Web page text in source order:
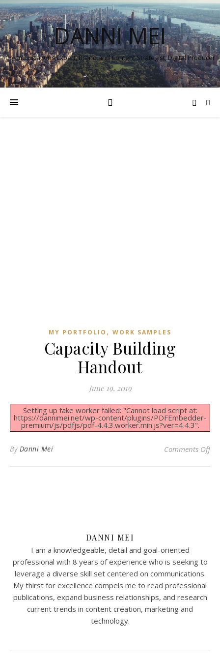
DANNI MEI
Communications Expert, Brand and Content Strategist, Digital Producer
MY PORTFOLIO , WORK SAMPLES
Capacity Building
Handout
June 19, 2019
Setting up fake worker failed: "Cannot load script at:
https://dannimei.net/wp-content/plugins/PDFEmbedder-
premium/js/pdfjs/pdf-4.4.3.worker.min.js?ver=4.4.3".
By Danni Mei Comments Offon
DANNI MEI
I am a knowledgeable, detail and goal-oriented
professional with 8 years of experience who is seeking to
leverage a diverse skill set centered on communications.
My thirst for excellence compels me to read professional
publications, expand business relationships, and research
current trends in content creation, marketing and
technology.